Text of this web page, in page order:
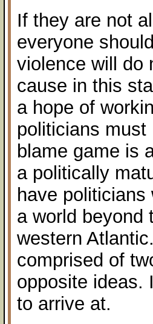
If they are not
everyone
violence will do
cause in this
a hope of
politicians
blame game is
a politically
have
a world beyond
western
comprised of
opposite ideas.
to arrive at.